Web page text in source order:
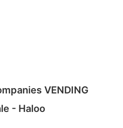
VENDING
- Haloo